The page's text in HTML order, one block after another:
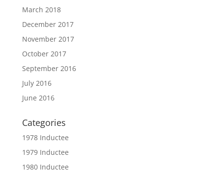
March 2018
December 2017
November 2017
October 2017
September 2016
July 2016
June 2016
Categories
1978 Inductee
1979 Inductee
1980 Inductee